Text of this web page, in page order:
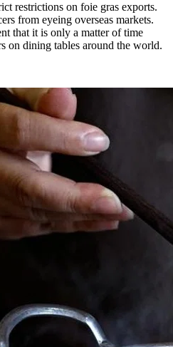
restrictions on foie gras exports.
from eyeing overseas markets.
that it is only a matter of time
on dining tables around the world.